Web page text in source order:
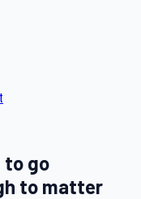
to go
to matter